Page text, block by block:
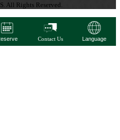
All Rights Reserved.
Contact Us Language